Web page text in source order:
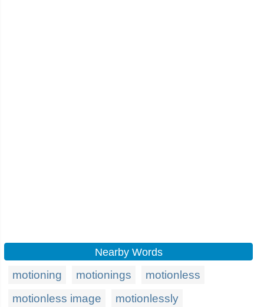
Nearby Words
motioning motionings
motionless
motionless image
motionlessly